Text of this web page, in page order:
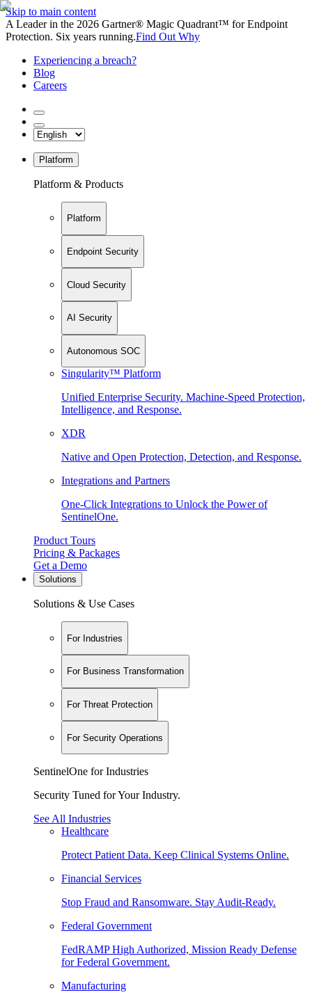
Skip to main content
A Leader in the 2026 Gartner® Magic Quadrant™ for Endpoint
Protection. Six years running.Find Out Why
Experiencing a breach?
Blog
Careers
Platform
Platform & Products
Platform
Endpoint Security
Cloud Security
AI Security
Autonomous SOC
Singularity™ Platform
Unified Enterprise Security. Machine-Speed Protection,
Intelligence, and Response.
XDR
Native and Open Protection, Detection, and Response.
Integrations and Partners
One-Click Integrations to Unlock the Power of
SentinelOne.
Product Tours
Pricing & Packages
Get a Demo
Solutions
Solutions & Use Cases
For Industries
For Business Transformation
For Threat Protection
For Security Operations
SentinelOne for Industries
Security Tuned for Your Industry.
See All Industries
Healthcare
Protect Patient Data. Keep Clinical Systems Online.
Financial Services
Stop Fraud and Ransomware. Stay Audit-Ready.
Federal Government
FedRAMP High Authorized, Mission Ready Defense
for Federal Government.
Manufacturing